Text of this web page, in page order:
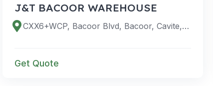
J&T BACOOR WAREHOUSE
CXX6+WCP, Bacoor Blvd, Bacoor, Cavite, Philippines
Get Quote